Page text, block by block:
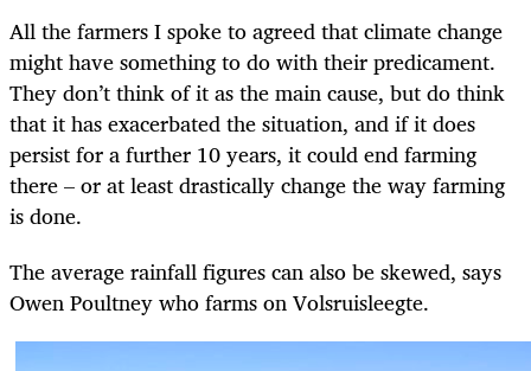
All the farmers I spoke to agreed that climate change
might have something to do with their predicament.
They don’t think of it as the main cause, but do think
that it has exacerbated the situation, and if it does
persist for a further 10 years, it could end farming
there – or at least drastically change the way farming
is done.
The average rainfall figures can also be skewed, says
Owen Poultney who farms on Volsruisleegte.